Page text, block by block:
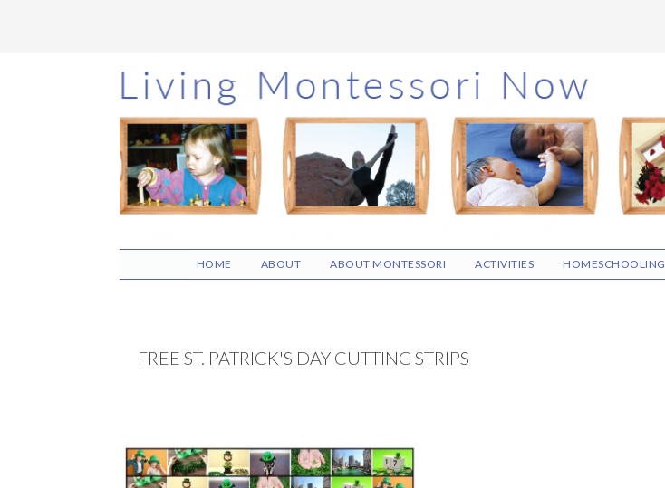
Skip
to
main
content
Skip
to
primary
sidebar
Skip
to
footer
HOME ABOUT ABOUT MONTESSORI ACTIVITIES HOMESCHOOLING
FREE ST. PATRICK'S DAY CUTTING STRIPS